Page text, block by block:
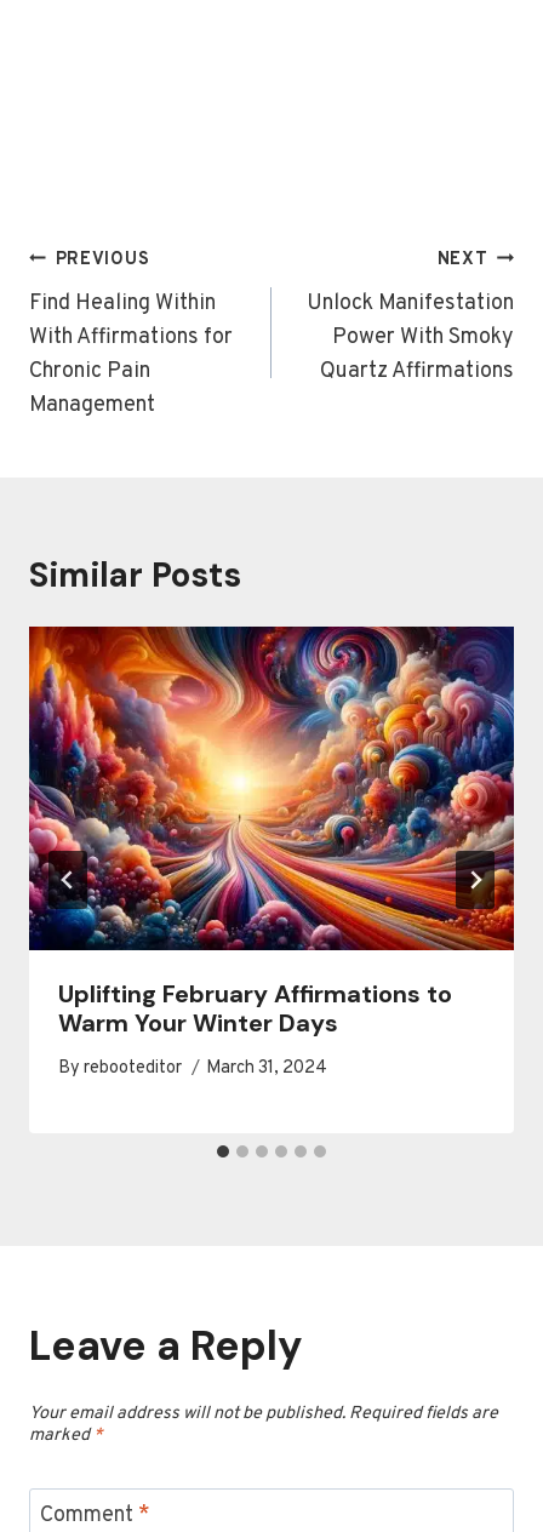
Post
navigation
PREVIOUS
Find Healing Within
With Affirmations for
Chronic Pain
Management
NEXT
Unlock Manifestation
Power With Smoky
Quartz Affirmations
Similar Posts
Uplifting February Affirmations to
Warm Your Winter Days
By rebooteditor March 31, 2024
Leave a Reply
Your email address will not be published. Required fields are
marked*
Comment *